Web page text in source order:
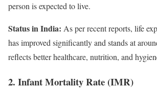
person is expected to live.
Status in India: As per recent reports, life
has improved significantly and stands at
reflects better healthcare, nutrition, and
2. Infant Mortality Rate (IMR)